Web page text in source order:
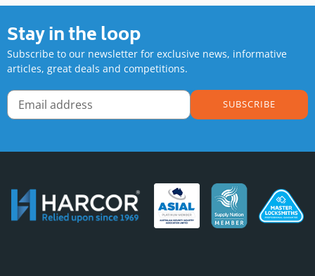
Stay in the loop
Subscribe to our newsletter for exclusive news, informative
articles, great deals and competitions.
SUBSCRIBE